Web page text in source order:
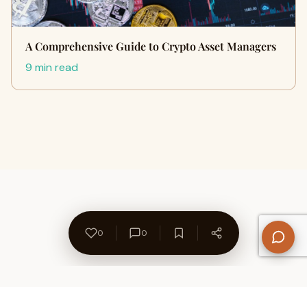
A Comprehensive Guide to Crypto Asset Managers
9 min read
0 0